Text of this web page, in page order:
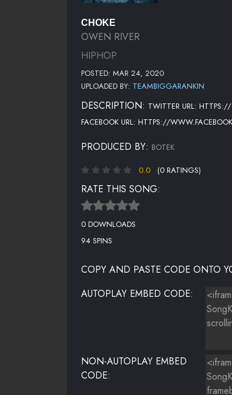
CHOKE
OWEN RIVER
HIPHOP
POSTED: MAR 24, 2020
UPLOADED BY: TEAMBIGGARANKIN
DESCRIPTION: TWITTER URL:
FACEBOOK URL: HTTPS://
PRODUCED BY: BOTEK
0.0 (0 RATINGS)
RATE THIS SONG:
0 DOWNLOADS
94 SPINS
COPY AND PASTE CODE ONTO
AUTOPLAY EMBED CODE:
NON-AUTOPLAY EMBED
CODE: